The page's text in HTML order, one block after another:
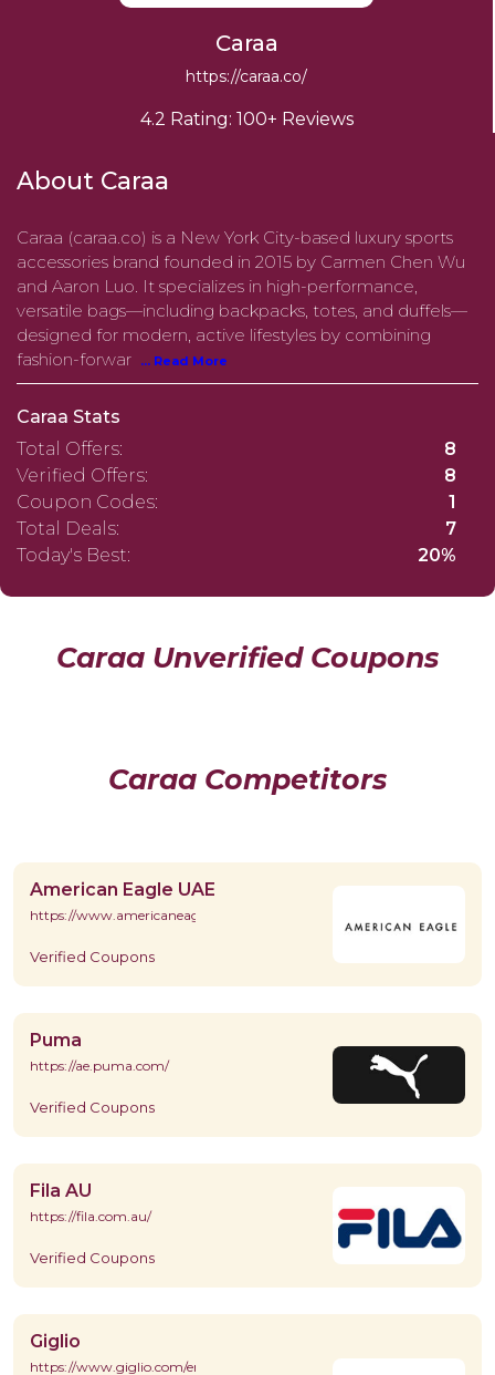
Caraa
https://caraa.co/
4.2 Rating: 100+ Reviews
About Caraa
Caraa (caraa.co) is a New York City-based luxury sports
accessories brand founded in 2015 by Carmen Chen Wu
and Aaron Luo. It specializes in high-performance,
versatile bags—including backpacks, totes, and duffels—
designed for modern, active lifestyles by combining
fashion-forwar
... Read More
Caraa Stats
Total Offers:
8
Verified Offers:
8
Coupon Codes:
1
Total Deals:
7
Today's Best:
20%
Caraa Unverified Coupons
Caraa Competitors
American Eagle UAE
https://www.americaneagle.ae/en/
Verified Coupons
Puma
https://ae.puma.com/
Verified Coupons
Fila AU
https://fila.com.au/
Verified Coupons
Giglio
https://www.giglio.com/en-